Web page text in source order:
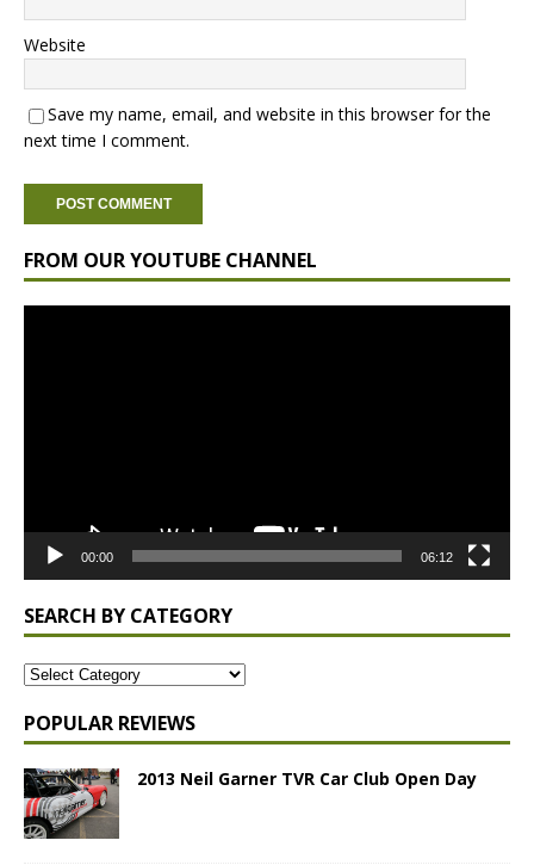
Website
Save my name, email, and website in this browser for the
next time I comment.
FROM OUR YOUTUBE CHANNEL
00:00 06:12
SEARCH BY CATEGORY
POPULAR REVIEWS
2013 Neil Garner TVR Car Club Open Day